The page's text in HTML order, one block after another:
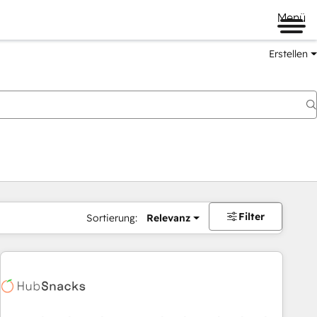
Menü
Erstellen
Sortierung: Relevanz Filter